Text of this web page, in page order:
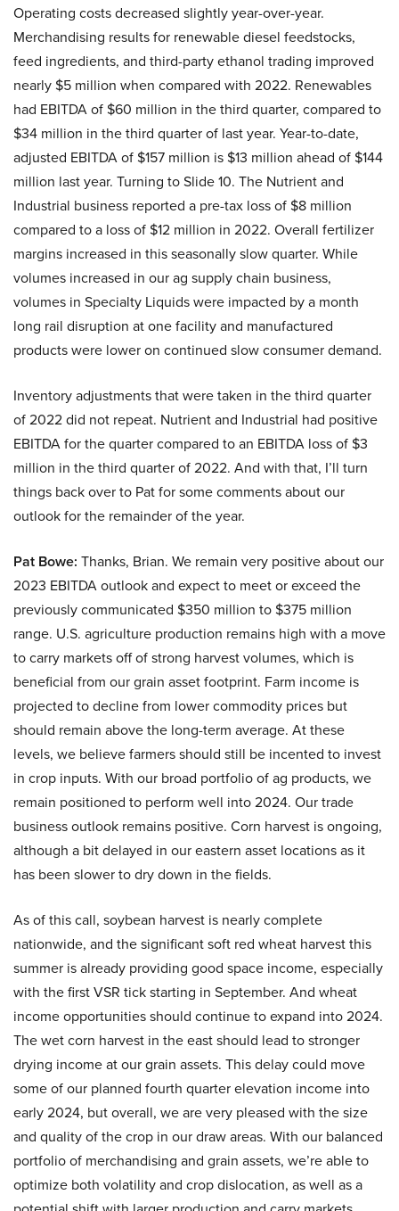
Operating costs decreased slightly year-over-year.
Merchandising results for renewable diesel feedstocks,
feed ingredients, and third-party ethanol trading improved
nearly $5 million when compared with 2022. Renewables
had EBITDA of $60 million in the third quarter, compared to
$34 million in the third quarter of last year. Year-to-date,
adjusted EBITDA of $157 million is $13 million ahead of $144
million last year. Turning to Slide 10. The Nutrient and
Industrial business reported a pre-tax loss of $8 million
compared to a loss of $12 million in 2022. Overall fertilizer
margins increased in this seasonally slow quarter. While
volumes increased in our ag supply chain business,
volumes in Specialty Liquids were impacted by a month
long rail disruption at one facility and manufactured
products were lower on continued slow consumer demand.
Inventory adjustments that were taken in the third quarter
of 2022 did not repeat. Nutrient and Industrial had positive
EBITDA for the quarter compared to an EBITDA loss of $3
million in the third quarter of 2022. And with that, I’ll turn
things back over to Pat for some comments about our
outlook for the remainder of the year.
Pat Bowe: Thanks, Brian. We remain very positive about our
2023 EBITDA outlook and expect to meet or exceed the
previously communicated $350 million to $375 million
range. U.S. agriculture production remains high with a move
to carry markets off of strong harvest volumes, which is
beneficial from our grain asset footprint. Farm income is
projected to decline from lower commodity prices but
should remain above the long-term average. At these
levels, we believe farmers should still be incented to invest
in crop inputs. With our broad portfolio of ag products, we
remain positioned to perform well into 2024. Our trade
business outlook remains positive. Corn harvest is ongoing,
although a bit delayed in our eastern asset locations as it
has been slower to dry down in the fields.
As of this call, soybean harvest is nearly complete
nationwide, and the significant soft red wheat harvest this
summer is already providing good space income, especially
with the first VSR tick starting in September. And wheat
income opportunities should continue to expand into 2024.
The wet corn harvest in the east should lead to stronger
drying income at our grain assets. This delay could move
some of our planned fourth quarter elevation income into
early 2024, but overall, we are very pleased with the size
and quality of the crop in our draw areas. With our balanced
portfolio of merchandising and grain assets, we’re able to
optimize both volatility and crop dislocation, as well as a